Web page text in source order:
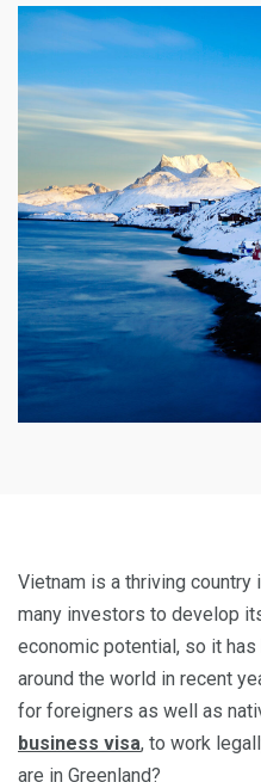
Vietnam is a thriving country
many investors to develop
economic potential, so it
around the world in recent
for foreigners as well as
business visa, to work
are in Greenland?